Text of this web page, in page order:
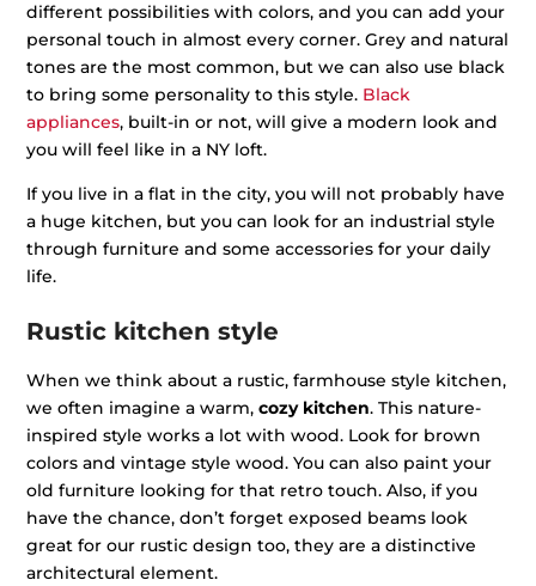
different possibilities with colors, and you can add your
personal touch in almost every corner. Grey and natural
tones are the most common, but we can also use black
to bring some personality to this style. Black
appliances, built-in or not, will give a modern look and
you will feel like in a NY loft.
If you live in a flat in the city, you will not probably have
a huge kitchen, but you can look for an industrial style
through furniture and some accessories for your daily
life.
Rustic kitchen style
When we think about a rustic, farmhouse style kitchen,
we often imagine a warm,cozy kitchen. This nature-
inspired style works a lot with wood. Look for brown
colors and vintage style wood. You can also paint your
old furniture looking for that retro touch. Also, if you
have the chance, don’t forget exposed beams look
great for our rustic design too, they are a distinctive
architectural element.